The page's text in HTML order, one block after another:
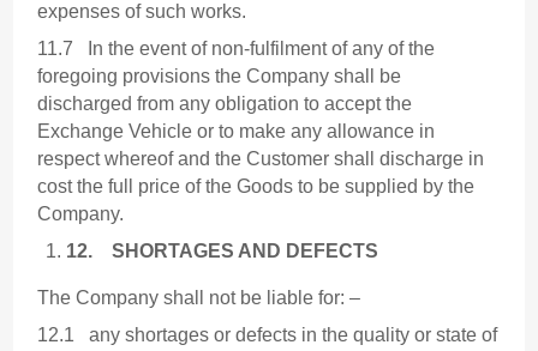
expenses of such works.
11.7 In the event of non-fulfilment of any of the
foregoing provisions the Company shall be
discharged from any obligation to accept the
Exchange Vehicle or to make any allowance in
respect whereof and the Customer shall discharge in
cost the full price of the Goods to be supplied by the
Company.
12.SHORTAGES AND DEFECTS
The Company shall not be liable for: –
12.1 any shortages or defects in the quality or state of